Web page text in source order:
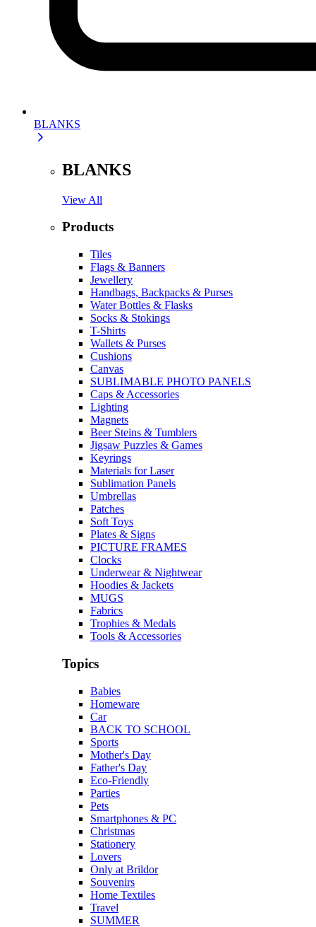
BLANKS
BLANKS
View All
Products
Tiles
Flags & Banners
Jewellery
Handbags, Backpacks & Purses
Water Bottles & Flasks
Socks & Stokings
T-Shirts
Wallets & Purses
Cushions
Canvas
SUBLIMABLE PHOTO PANELS
Caps & Accessories
Lighting
Magnets
Beer Steins & Tumblers
Jigsaw Puzzles & Games
Keyrings
Materials for Laser
Sublimation Panels
Umbrellas
Patches
Soft Toys
Plates & Signs
PICTURE FRAMES
Clocks
Underwear & Nightwear
Hoodies & Jackets
MUGS
Fabrics
Trophies & Medals
Tools & Accessories
Topics
Babies
Homeware
Car
BACK TO SCHOOL
Sports
Mother's Day
Father's Day
Eco-Friendly
Parties
Pets
Smartphones & PC
Christmas
Stationery
Lovers
Only at Brildor
Souvenirs
Home Textiles
Travel
SUMMER